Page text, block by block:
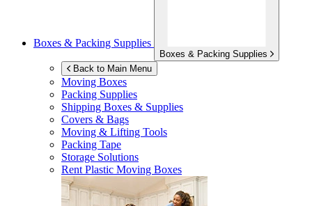
Boxes & Packing Supplies
Boxes & Packing Supplies
Back to Main Menu
Moving Boxes
Packing Supplies
Shipping Boxes & Supplies
Covers & Bags
Moving & Lifting Tools
Packing Tape
Storage Solutions
Rent Plastic Moving Boxes